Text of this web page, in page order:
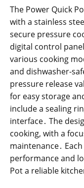
The Power Quick
with a stainless
secure pressure
digital control
various cooking
and dishwasher-
pressure release
for easy storage
include a sealing
interface․ The
cooking, with a
maintenance․
performance and
Pot a reliable